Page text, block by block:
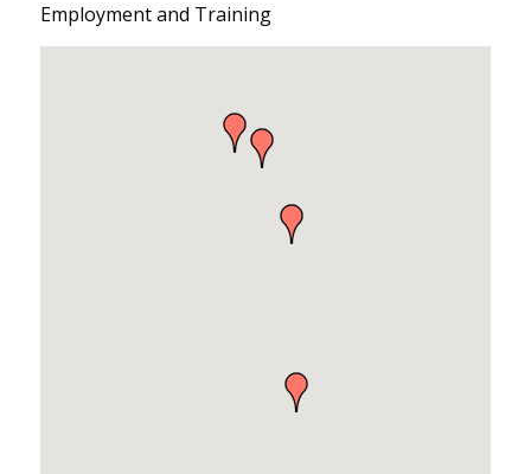
Employment and Training